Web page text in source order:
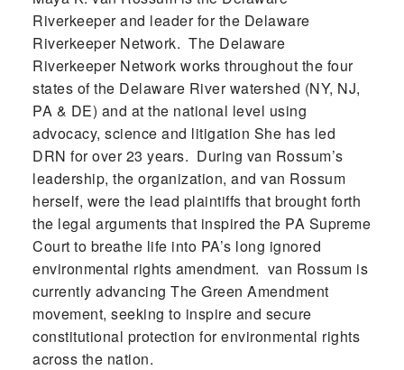
Riverkeeper and leader for the Delaware
Riverkeeper Network. The Delaware
Riverkeeper Network works throughout the four
states of the Delaware River watershed (NY, NJ,
PA & DE) and at the national level using
advocacy, science and litigation She has led
DRN for over 23 years. During van Rossum’s
leadership, the organization, and van Rossum
herself, were the lead plaintiffs that brought forth
the legal arguments that inspired the PA Supreme
Court to breathe life into PA’s long ignored
environmental rights amendment. van Rossum is
currently advancing The Green Amendment
movement, seeking to inspire and secure
constitutional protection for environmental rights
across the nation.